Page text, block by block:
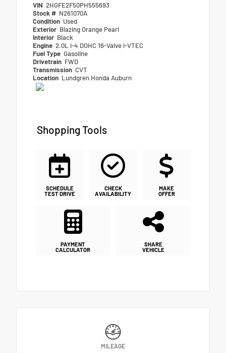
VIN 2HGFE2F50PH555693
Stock # N261070A
Condition Used
Exterior Blazing Orange Pearl
Interior Black
Engine 2.0L I-4 DOHC 16-Valve i-VTEC
Fuel Type Gasoline
Drivetrain FWD
Transmission CVT
Location Lundgren Honda Auburn
Shopping Tools
SCHEDULE
TEST DRIVE
CHECK
AVAILABILITY
MAKE
OFFER
PAYMENT
CALCULATOR
SHARE
VEHICLE
MILEAGE